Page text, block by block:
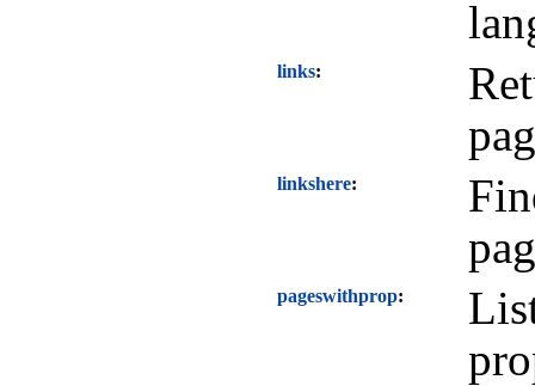
links
linkshere
pageswithprop